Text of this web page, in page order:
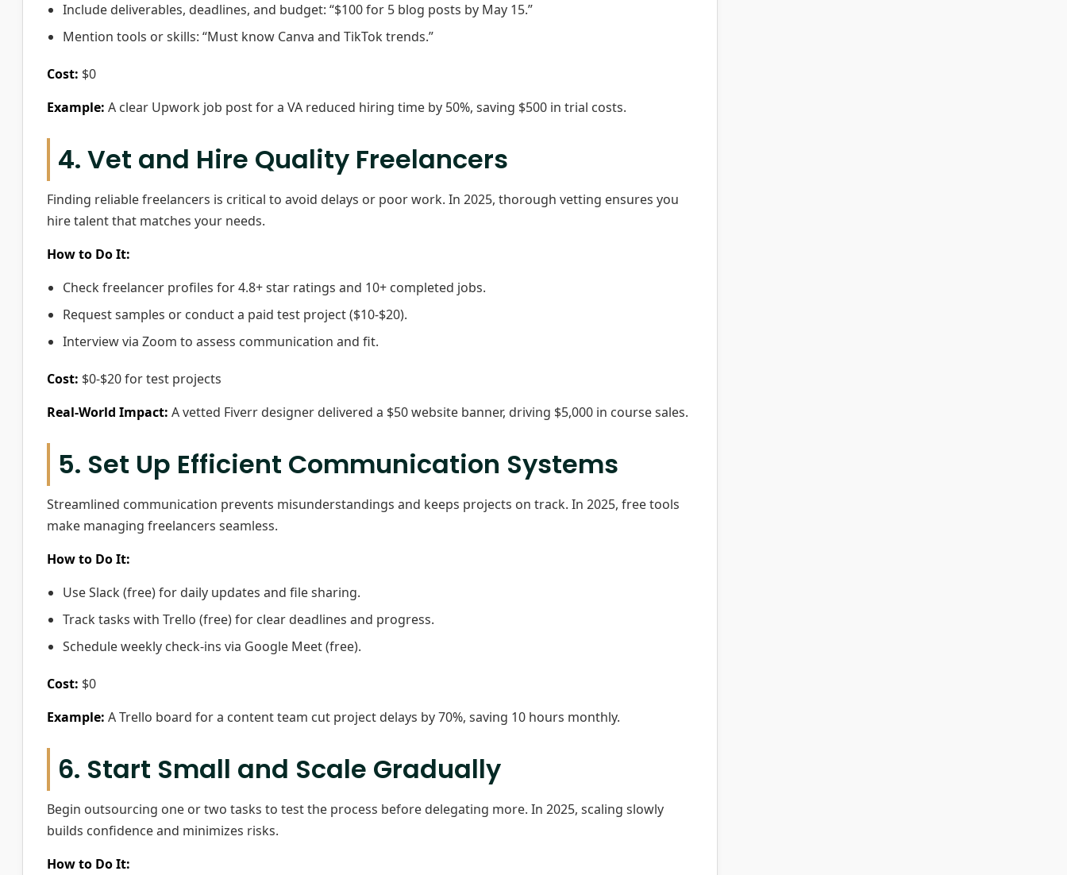
Include deliverables, deadlines, and budget: “$100 for 5 blog posts by May 15.”
Mention tools or skills: “Must know Canva and TikTok trends.”
Cost: $0
Example: A clear Upwork job post for a VA reduced hiring time by 50%, saving $500 in trial costs.
4. Vet and Hire Quality Freelancers
Finding reliable freelancers is critical to avoid delays or poor work. In 2025, thorough vetting ensures you
hire talent that matches your needs.
How to Do It:
Check freelancer profiles for 4.8+ star ratings and 10+ completed jobs.
Request samples or conduct a paid test project ($10-$20).
Interview via Zoom to assess communication and fit.
Cost: $0-$20 for test projects
Real-World Impact: A vetted Fiverr designer delivered a $50 website banner, driving $5,000 in course sales.
5. Set Up Efficient Communication Systems
Streamlined communication prevents misunderstandings and keeps projects on track. In 2025, free tools
make managing freelancers seamless.
How to Do It:
Use Slack (free) for daily updates and file sharing.
Track tasks with Trello (free) for clear deadlines and progress.
Schedule weekly check-ins via Google Meet (free).
Cost: $0
Example: A Trello board for a content team cut project delays by 70%, saving 10 hours monthly.
6. Start Small and Scale Gradually
Begin outsourcing one or two tasks to test the process before delegating more. In 2025, scaling slowly
builds confidence and minimizes risks.
How to Do It: